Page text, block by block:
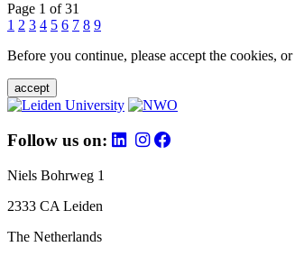
Page 1 of 31
1 2 3 4 5 6 7 8 9
Before you continue, please accept the cookies, or
accept
Follow us on:
Niels Bohrweg 1
2333 CA Leiden
The Netherlands